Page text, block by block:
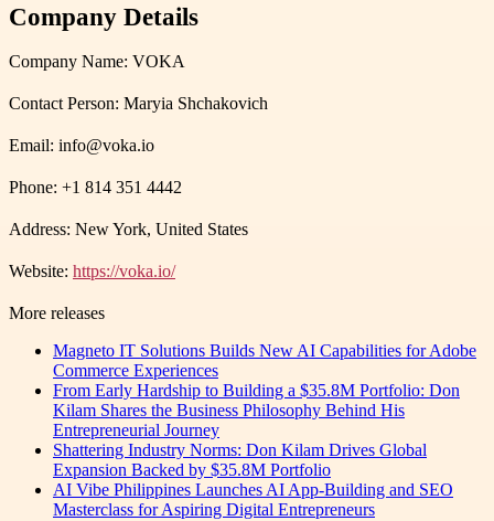
Company Details
Company Name: VOKA
Contact Person: Maryia Shchakovich
Email: info@voka.io
Phone: +1 814 351 4442
Address: New York, United States
Website: https://voka.io/
More releases
Magneto IT Solutions Builds New AI Capabilities for Adobe
Commerce Experiences
From Early Hardship to Building a $35.8M Portfolio: Don
Kilam Shares the Business Philosophy Behind His
Entrepreneurial Journey
Shattering Industry Norms: Don Kilam Drives Global
Expansion Backed by $35.8M Portfolio
AI Vibe Philippines Launches AI App-Building and SEO
Masterclass for Aspiring Digital Entrepreneurs